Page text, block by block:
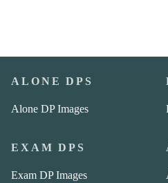
ALONE DPS
Alone DP Images
EXAM DPS
Exam DP Images